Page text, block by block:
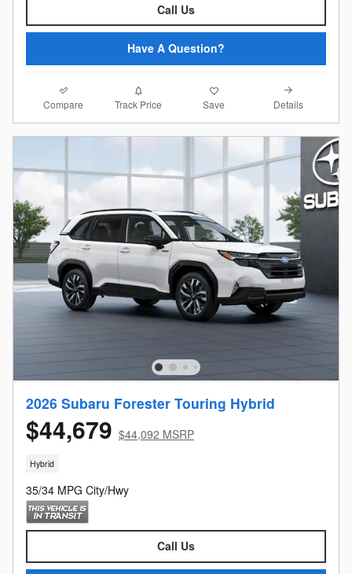
Call Us
Have A Question?
Compare Track Price Save Details
2026 Subaru Forester Touring Hybrid
$44,679 $44,092 MSRP
Hybrid
35/34 MPG City/Hwy
Call Us